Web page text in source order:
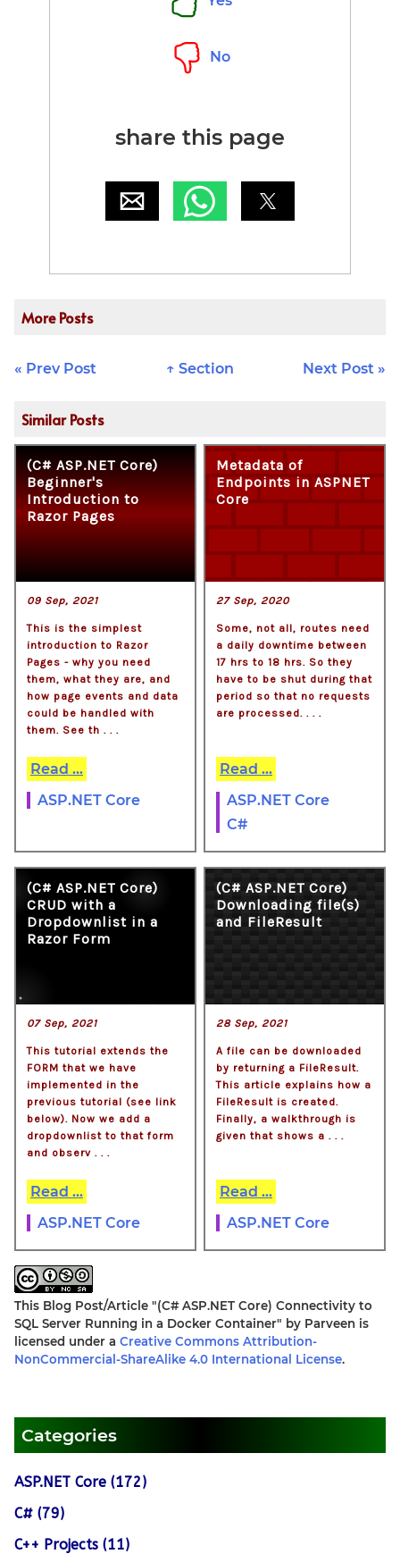
No
share this page
More Posts
« Prev Post Next Post »
↑ Section
Similar Posts
(C# ASP.NET Core)
Beginner's
Introduction to
Razor Pages
09 Sep, 2021
This is the simplest
introduction to Razor
Pages - why you need
them, what they are, and
how page events and data
could be handled with
them. See th . . .
Read ...
ASP.NET Core
Metadata of
Endpoints in ASPNET
Core
27 Sep, 2020
Some, not all, routes need
a daily downtime between
17 hrs to 18 hrs. So they
have to be shut during that
period so that no requests
are processed. . . .
Read ...
ASP.NET Core
C#
(C# ASP.NET Core)
CRUD with a
Dropdownlist in a
Razor Form
07 Sep, 2021
This tutorial extends the
FORM that we have
implemented in the
previous tutorial (see link
below). Now we add a
dropdownlist to that form
and observ . . .
Read ...
ASP.NET Core
(C# ASP.NET Core)
Downloading file(s)
and FileResult
28 Sep, 2021
A file can be downloaded
by returning a FileResult.
This article explains how a
FileResult is created.
Finally, a walkthrough is
given that shows a . . .
Read ...
ASP.NET Core
This Blog Post/Article "(C# ASP.NET Core) Connectivity to
SQL Server Running in a Docker Container" by Parveen is
licensed under a Creative Commons Attribution-
NonCommercial-ShareAlike 4.0 International License.
Categories
ASP.NET Core (172)
C# (79)
C++ Projects (11)